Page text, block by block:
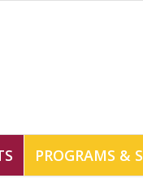
PROGRAMS &